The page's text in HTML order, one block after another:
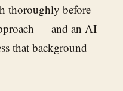
thoroughly before
— and an AI
that background